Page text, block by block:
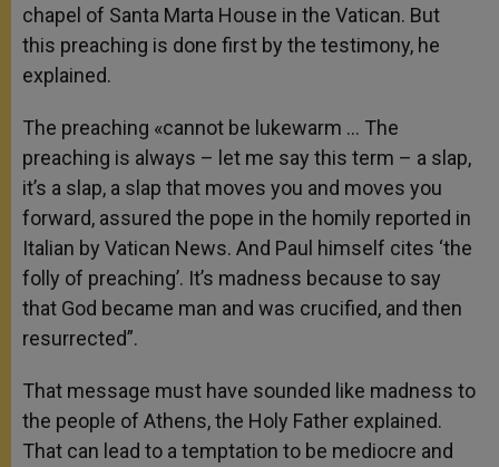
chapel of Santa Marta House in the Vatican. But
this preaching is done first by the testimony, he
explained.
The preaching «cannot be lukewarm … The
preaching is always – let me say this term – a slap,
it’s a slap, a slap that moves you and moves you
forward, assured the pope in the homily reported in
Italian by Vatican News. And Paul himself cites ‘the
folly of preaching’. It’s madness because to say
that God became man and was crucified, and then
resurrected”.
That message must have sounded like madness to
the people of Athens, the Holy Father explained.
That can lead to a temptation to be mediocre and